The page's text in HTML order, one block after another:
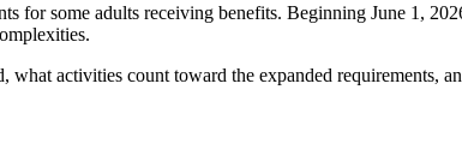
for some adults receiving benefits. Beginning June 1,
activities count toward the expanded requirements,